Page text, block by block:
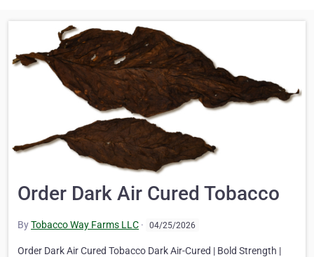
Order Dark Air Cured Tobacco
ByTobacco Way Farms LLC · 04/25/2026
Order Dark Air Cured Tobacco Dark Air-Cured | Bold Strength |